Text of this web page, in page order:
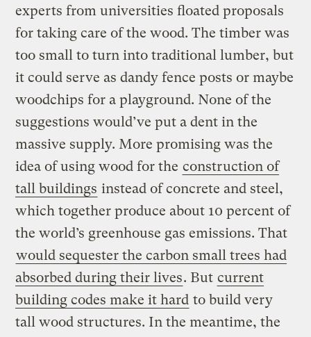
experts from universities floated proposals
for taking care of the wood. The timber was
too small to turn into traditional lumber, but
it could serve as dandy fence posts or maybe
woodchips for a playground. None of the
suggestions would’ve put a dent in the
massive supply. More promising was the
idea of using wood for the construction of
tall buildings instead of concrete and steel,
which together produce about 10 percent of
the world’s greenhouse gas emissions. That
would sequester the carbon small trees had
absorbed during their lives. But current
building codes make it hard to build very
tall wood structures. In the meantime, the